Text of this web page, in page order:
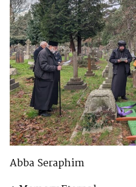
Abba Seraphim